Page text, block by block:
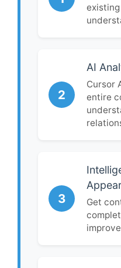
2
AI
Cursor
entire
3
Get